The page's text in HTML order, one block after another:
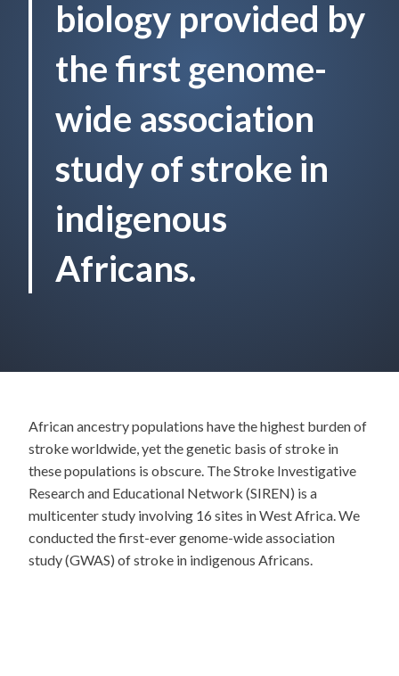
biology provided by
the first genome-
wide association
study of stroke in
indigenous
Africans.
African ancestry populations have the highest burden of
stroke worldwide, yet the genetic basis of stroke in
these populations is obscure. The Stroke Investigative
Research and Educational Network (SIREN) is a
multicenter study involving 16 sites in West Africa. We
conducted the first-ever genome-wide association
study (GWAS) of stroke in indigenous Africans.